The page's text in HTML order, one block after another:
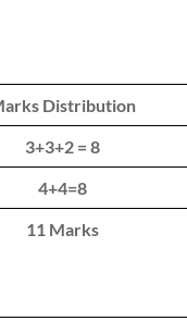
Distribution
3+3+2 = 8
4+4=8
11 Marks